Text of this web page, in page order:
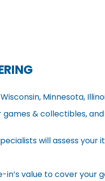
Minnesota,
& collectibles,
will assess your
in’s value to cover your